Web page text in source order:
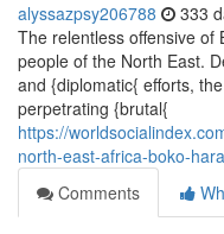
alyssazpsy206788 333
The relentless offensive of
people of the North East.
and {diplomatic{ efforts,
perpetrating {brutal{
https://
north-east-africa-boko-
Comments